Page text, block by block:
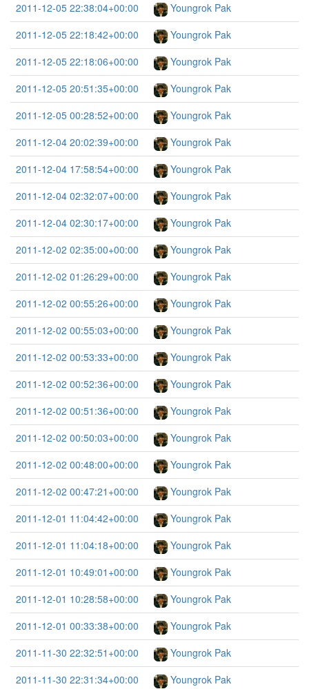
2011-12-05 22:38:04+00:00
Youngrok Pak
2011-12-05 22:18:42+00:00
Youngrok Pak
2011-12-05 22:18:06+00:00
Youngrok Pak
2011-12-05 20:51:35+00:00
Youngrok Pak
2011-12-05 00:28:52+00:00
Youngrok Pak
2011-12-04 20:02:39+00:00
Youngrok Pak
2011-12-04 17:58:54+00:00
Youngrok Pak
2011-12-04 02:32:07+00:00
Youngrok Pak
2011-12-04 02:30:17+00:00
Youngrok Pak
2011-12-02 02:35:00+00:00
Youngrok Pak
2011-12-02 01:26:29+00:00
Youngrok Pak
2011-12-02 00:55:26+00:00
Youngrok Pak
2011-12-02 00:55:03+00:00
Youngrok Pak
2011-12-02 00:53:33+00:00
Youngrok Pak
2011-12-02 00:52:36+00:00
Youngrok Pak
2011-12-02 00:51:36+00:00
Youngrok Pak
2011-12-02 00:50:03+00:00
Youngrok Pak
2011-12-02 00:48:00+00:00
Youngrok Pak
2011-12-02 00:47:21+00:00
Youngrok Pak
2011-12-01 11:04:42+00:00
Youngrok Pak
2011-12-01 11:04:18+00:00
Youngrok Pak
2011-12-01 10:49:01+00:00
Youngrok Pak
2011-12-01 10:28:58+00:00
Youngrok Pak
2011-12-01 00:33:38+00:00
Youngrok Pak
2011-11-30 22:32:51+00:00
Youngrok Pak
2011-11-30 22:31:34+00:00
Youngrok Pak